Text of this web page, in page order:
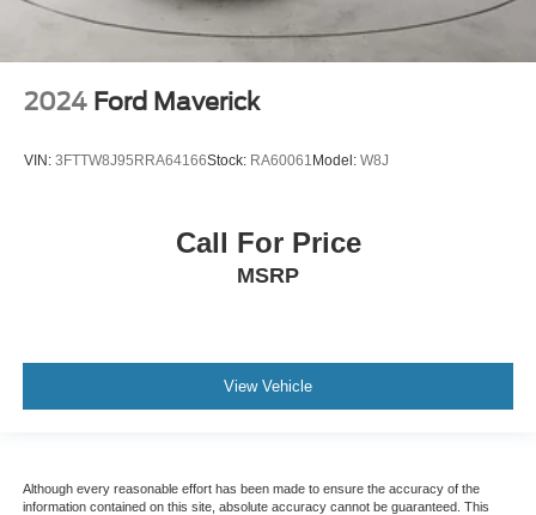
2024 Ford Maverick
VIN: 3FTTW8J95RRA64166Stock: RA60061 Model: W8J
Call For Price
MSRP
View Vehicle
Although every reasonable effort has been made to ensure the accuracy of the
information contained on this site, absolute accuracy cannot be guaranteed. This